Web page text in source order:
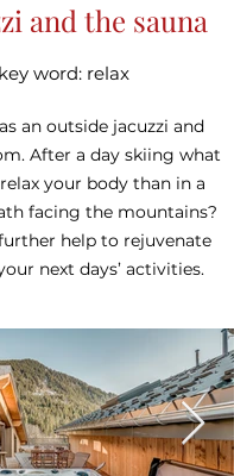
and the sauna
word: relax
an outside jacuzzi and
After a day skiing what
your body than in a
facing the mountains?
help to rejuvenate
next days’ activities.